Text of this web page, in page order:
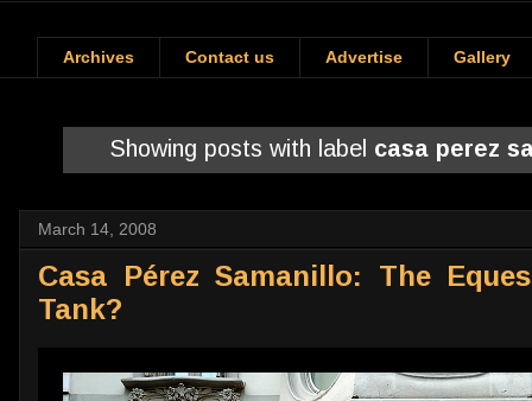
Archives Contact us Advertise Gallery
Showing posts with label casa perez
March 14, 2008
Casa Pérez Samanillo: The
Tank?